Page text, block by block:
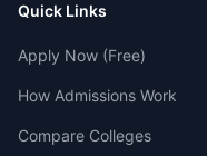
Quick Links
Apply Now (Free)
How Admissions Work
Compare Colleges